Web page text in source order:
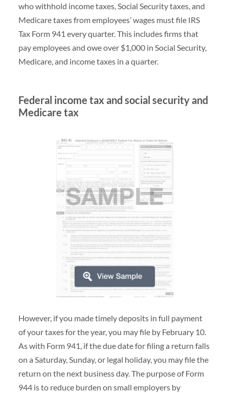
who withhold income taxes, Social Security taxes, and
Medicare taxes from employees’ wages must file IRS
Tax Form 941 every quarter. This includes firms that
pay employees and owe over $1,000 in Social Security,
Medicare, and income taxes in a quarter.
Federal income tax and social security and
Medicare tax
However, if you made timely deposits in full payment
of your taxes for the year, you may file by February 10.
As with Form 941, if the due date for filing a return falls
on a Saturday, Sunday, or legal holiday, you may file the
return on the next business day. The purpose of Form
944 is to reduce burden on small employers by